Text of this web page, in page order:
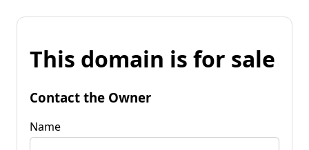
This domain is for sale
Contact the Owner
Name